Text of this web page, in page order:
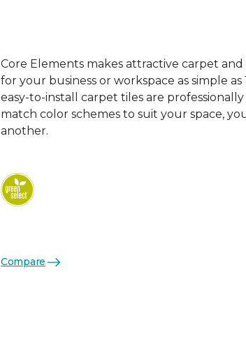
Core Elements makes attractive carpet
for your business or workspace as simple as
easy-to-install carpet tiles are
match color schemes to suit your space,
another.
Compare